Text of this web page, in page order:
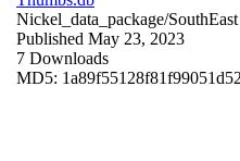
Nickel_data_package/
Published May 23, 2023
7 Downloads
MD5: